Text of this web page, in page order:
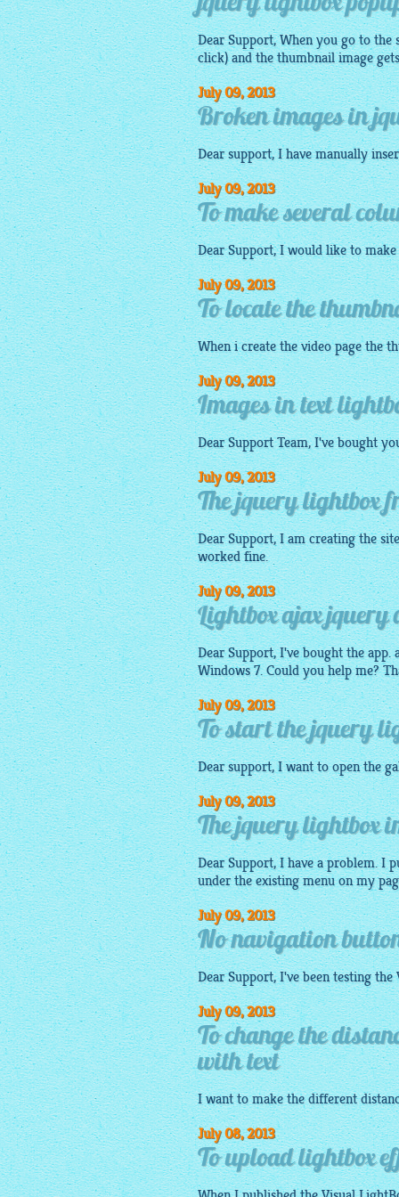
Dear Support, When you go to
click) and the thumbnailimage
July 09, 2013
Broken images in
Dear support, I have manually
July 09, 2013
To make several
Dear Support, I would like to make
July 09, 2013
To locate the
When i create the video page the
July 09, 2013
Images in text
Dear Support Team, I've bought
July 09, 2013
The jquery lightbox
Dear Support, I am creating the
worked fine.
July 09, 2013
Lightbox ajax jquery
Dear Support, I've bought the
Windows 7. Could you help me?
July 09, 2013
To start the jquery
Dear support, I want to open the
July 09, 2013
The jquery lightbox
Dear Support, I have a problem. I
under the existing menu on my
July 09, 2013
No navigation
Dear Support, I've been testing the
July 09, 2013
To change the
with text
I want to make the different
July 08, 2013
To upload lightbox